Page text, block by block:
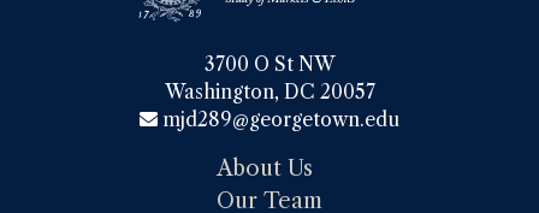
3700 O St NW
Washington, DC 20057
mjd289@georgetown.edu
About Us
Our Team